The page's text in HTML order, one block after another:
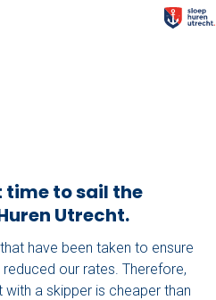
time to sail the
Utrecht.
have been taken to ensure
our rates. Therefore,
a skipper is cheaper than